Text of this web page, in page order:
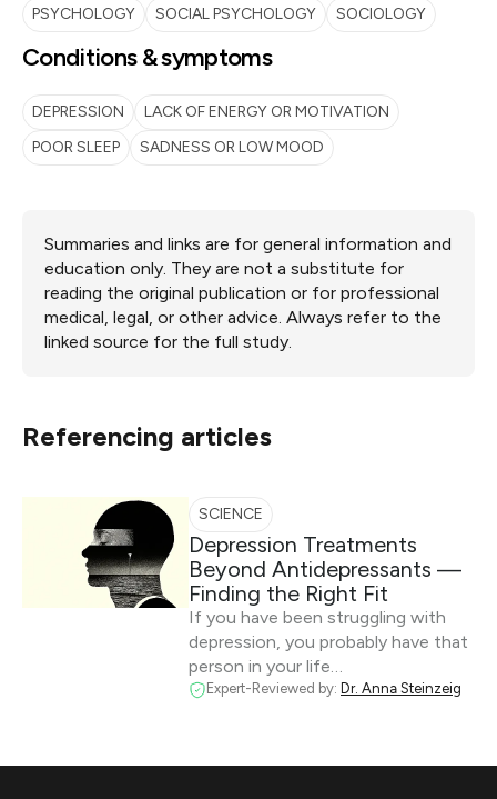
PSYCHOLOGY
SOCIAL PSYCHOLOGY SOCIOLOGY
Conditions & symptoms
DEPRESSION
LACK OF ENERGY OR MOTIVATION
POOR SLEEP
SADNESS OR LOW MOOD
Summaries and links are for general information and
education only. They are not a substitute for
reading the original publication or for professional
medical, legal, or other advice. Always refer to the
linked source for the full study.
Referencing articles
SCIENCE
Depression Treatments
Beyond Antidepressants —
Finding the Right Fit
If you have been struggling with
depression, you probably have that
person in your life…
Expert-Reviewed by: Dr. Anna Steinzeig